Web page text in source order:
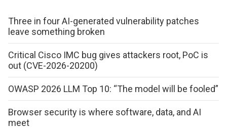
Three in four AI-generated vulnerability patches
leave something broken
Critical Cisco IMC bug gives attackers root, PoC is
out (CVE-2026-20200)
OWASP 2026 LLM Top 10: “The model will be fooled”
Browser security is where software, data, and AI
meet